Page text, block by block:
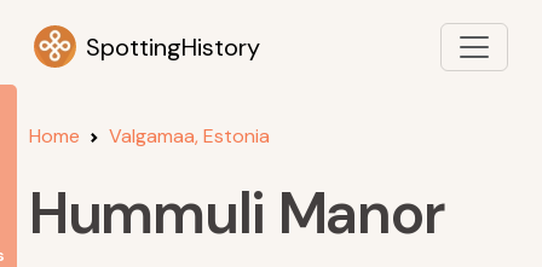
SpottingHistory
Home Valgamaa, Estonia
Hummuli Manor